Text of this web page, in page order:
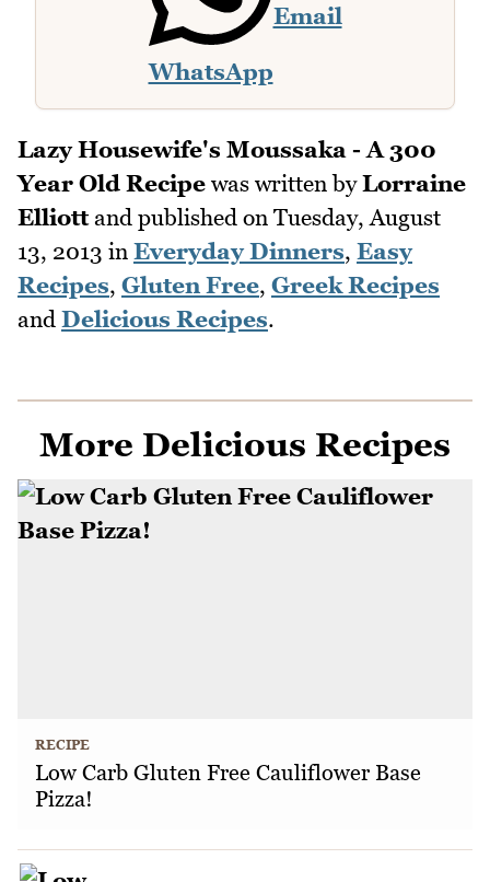
WhatsApp
Email
Lazy Housewife's Moussaka - A 300
Year Old Recipe was written byLorraine
Elliottand published on Tuesday, August
13, 2013 in Everyday Dinners, Easy
Recipes, Gluten Free, Greek Recipes
and Delicious Recipes.
More Delicious Recipes
RECIPE
Low Carb Gluten Free Cauliflower Base
Pizza!